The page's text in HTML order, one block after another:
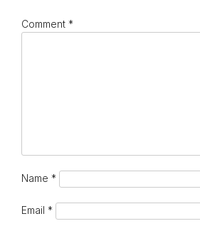
Comment *
Name *
Email *